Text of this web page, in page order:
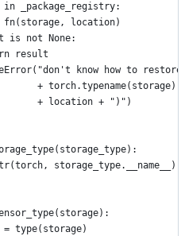
_package_registry:
location)
is not None:
result
know how to
+ torch.typename(storage)
+ location + ")")
storage_type.__name__)
type(storage)